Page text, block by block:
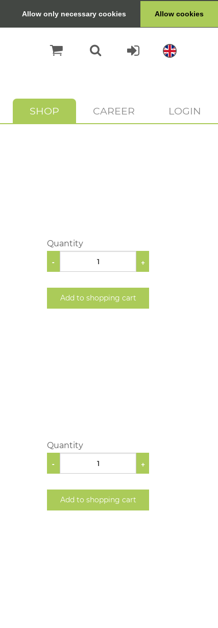
Allow only necessary cookies Allow cookies
SHOP CAREER LOGIN
Quantity
- +
Add to shopping cart
Quantity
- +
Add to shopping cart